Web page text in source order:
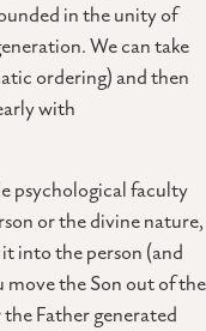
in the unity of
We can take
ordering) and then
with
psychological faculty
or the divine nature,
into the person (and
move the Son out of the
Father generated